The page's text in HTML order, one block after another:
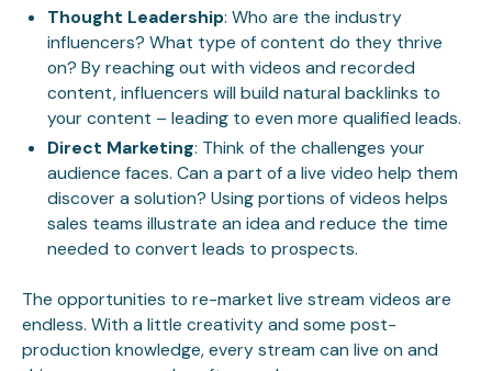
Thought Leadership: Who are the industry
influencers? What type of content do they thrive
on? By reaching out with videos and recorded
content, influencers will build natural backlinks to
your content – leading to even more qualified leads.
Direct Marketing: Think of the challenges your
audience faces. Can a part of a live video help them
discover a solution? Using portions of videos helps
sales teams illustrate an idea and reduce the time
needed to convert leads to prospects.
The opportunities to re-market live stream videos are
endless. With a little creativity and some post-
production knowledge, every stream can live on and